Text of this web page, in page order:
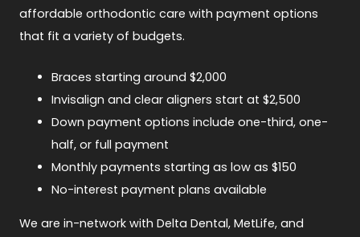
affordable orthodontic care with payment options
that fit a variety of budgets.
Braces starting around $2,000
Invisalign and clear aligners start at $2,500
Down payment options include one-third, one-
half, or full payment
Monthly payments starting as low as $150
No-interest payment plans available
We are in-network with Delta Dental, MetLife, and